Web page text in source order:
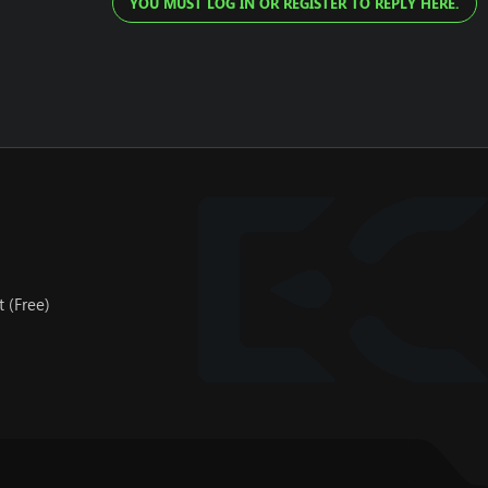
(Free)